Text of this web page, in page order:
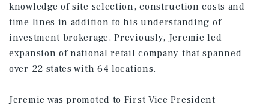
knowledge of site selection, construction costs and
time lines in addition to his understanding of
investment brokerage. Previously, Jeremie led
expansion of national retail company that spanned
over 22 states with 64 locations.
Jeremie was promoted to First Vice President